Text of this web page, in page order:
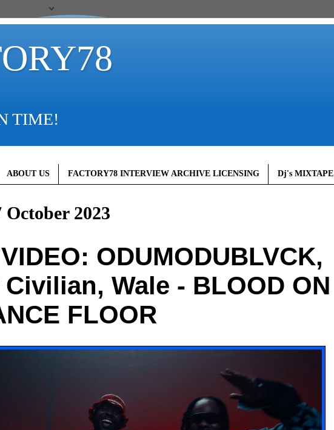
TIME!
ABOUT US FACTORY78 INTERVIEW ARCHIVE LICENSING Dj's MIXTAPE
2023
ODUMODUBLVCK,
Wale - BLOOD ON
FLOOR